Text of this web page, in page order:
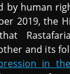
by human
2019, the
and its
in